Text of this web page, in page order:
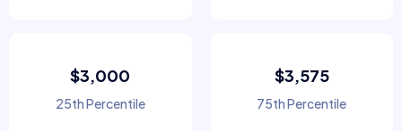
$3,000
25th Percentile
$3,575
75th Percentile